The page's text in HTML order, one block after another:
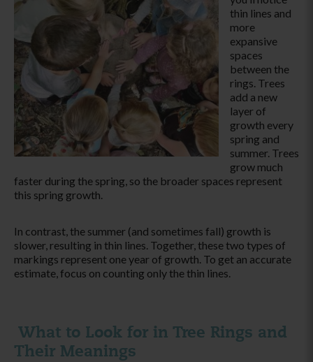
thin lines and
more
expansive
spaces
between the
rings. Trees
add a new
layer of
growth every
spring and
summer. Trees
grow much
faster during the spring, so the broader spaces represent
this spring growth.
In contrast, the summer (and sometimes fall) growth is
slower, resulting in thin lines. Together, these two types of
markings represent one year of growth. To get an accurate
estimate, focus on counting only the thin lines.
What to Look for in Tree Rings and
Their Meanings